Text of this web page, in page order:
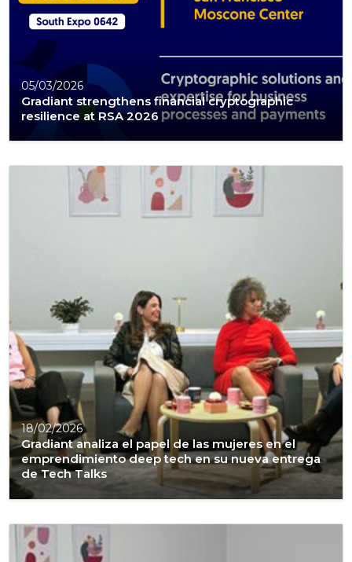
05/03/2026
Gradiant strengthens financial cryptographic
resilience at RSA 2026
18/02/2026
Gradiant analiza el papel de las mujeres en el
emprendimiento deep tech en su nueva entrega
de Tech Talks